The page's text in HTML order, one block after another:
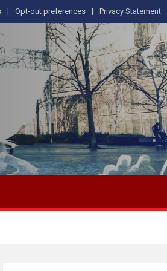
Opt-out preferences Privacy Statement